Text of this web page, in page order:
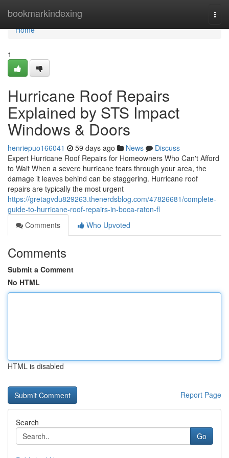
bookmarkindexing
Home
Home
1
Hurricane Roof Repairs
Explained by STS Impact
Windows & Doors
henriepuo166041 59 days ago News
Discuss
Expert Hurricane Roof Repairs for Homeowners Who Can't Afford
to Wait When a severe hurricane tears through your area, the
damage it leaves behind can be staggering. Hurricane roof
repairs are typically the most urgent
https://gretagvdu829263.thenerdsblog.com/47826681/complete-
guide-to-hurricane-roof-repairs-in-boca-raton-fl
Comments
Who Upvoted
Comments
Submit a Comment
No HTML
HTML is disabled
Report Page
Search
Go